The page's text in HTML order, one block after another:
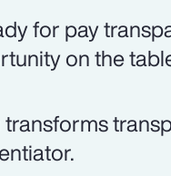
for pay
on the